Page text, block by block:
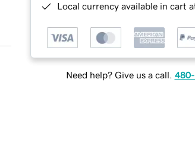
Local currency available in cart
Need help? Give us a call.